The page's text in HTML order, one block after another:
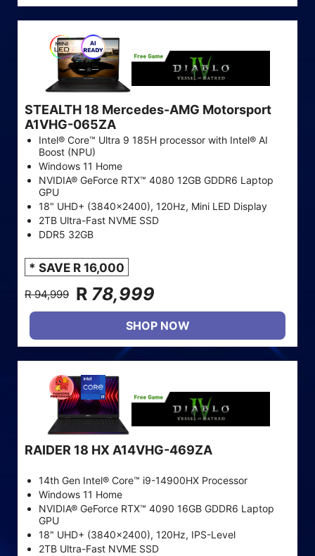
STEALTH 18 Mercedes-AMG Motorsport
A1VHG-065ZA
Intel® Core™ Ultra 9 185H processor with Intel® AI
Boost (NPU)
Windows 11 Home
NVIDIA® GeForce RTX™ 4080 12GB GDDR6 Laptop
GPU
18" UHD+ (3840x2400), 120Hz, Mini LED Display
2TB Ultra-Fast NVME SSD
DDR5 32GB
* SAVE R 16,000
R 94,999 R 78,999
SHOP NOW
RAIDER 18 HX A14VHG-469ZA
14th Gen Intel® Core™ i9-14900HX Processor
Windows 11 Home
NVIDIA® GeForce RTX™ 4090 16GB GDDR6 Laptop
GPU
18" UHD+ (3840x2400), 120Hz, IPS-Level
2TB Ultra-Fast NVME SSD